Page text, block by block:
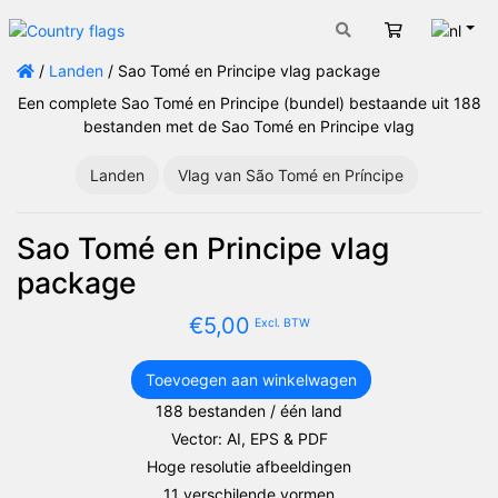
Winkelwagen
/ Landen / Sao Tomé en Principe vlag package
Een complete Sao Tomé en Principe (bundel) bestaande uit 188
bestanden met de Sao Tomé en Principe vlag
Landen Vlag van São Tomé en Príncipe
Sao Tomé en Principe vlag
package
€5,00 Excl. BTW
Sao
Tomé
Principe
Toevoegen aan winkelwagen
188 bestanden / één land
Vector: AI, EPS & PDF
Hoge resolutie afbeeldingen
11 verschilende vormen